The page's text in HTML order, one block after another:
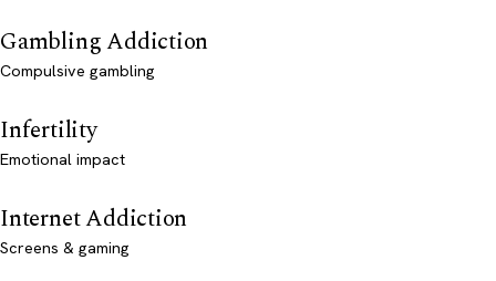
Gambling Addiction
Compulsive gambling
Infertility
Emotional impact
Internet Addiction
Screens & gaming